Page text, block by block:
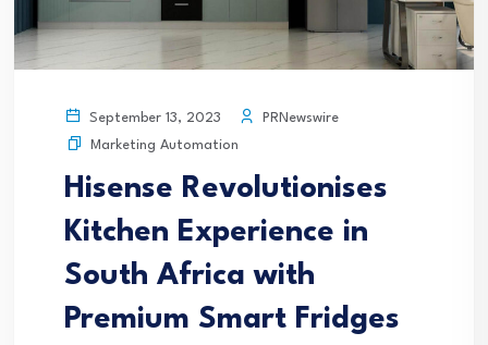
September 13, 2023
PRNewswire
Marketing Automation
Hisense Revolutionises
Kitchen Experience in
South Africa with
Premium Smart Fridges